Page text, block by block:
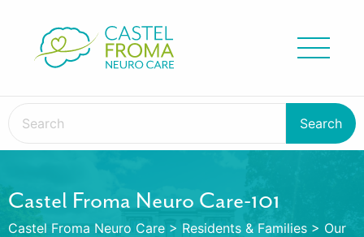
Castel Froma Neuro Care-101
Castel Froma Neuro Care > Residents & Families > Our